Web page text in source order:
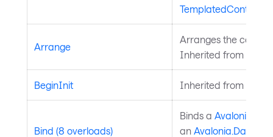
TemplatedControl
Arrange
Arranges the control
Inherited from
BeginInit Inherited from
Bind (8 overloads)
Binds a
an